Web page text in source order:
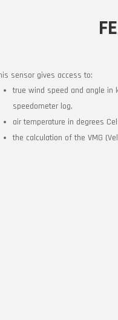
sensor gives access to:
true wind speed and angle
speedometer log,
air temperature in degrees
the calculation of the VMG